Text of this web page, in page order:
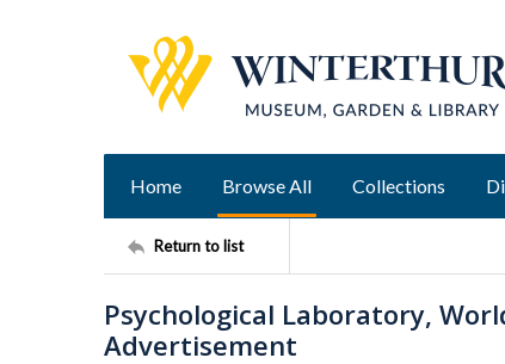
Home Browse All Collections
Return to list
Psychological Laboratory,
Advertisement